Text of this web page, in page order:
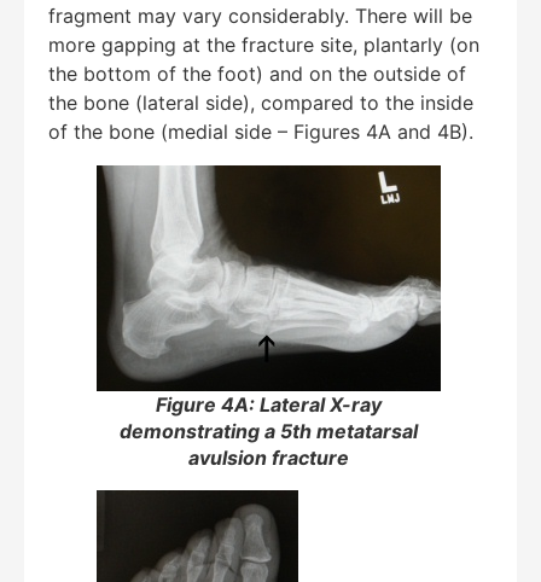
fragment may vary considerably. There will be
more gapping at the fracture site, plantarly (on
the bottom of the foot) and on the outside of
the bone (lateral side), compared to the inside
of the bone (medial side – Figures 4A and 4B).
Figure 4A: Lateral X-ray
demonstrating a 5th metatarsal
avulsion fracture